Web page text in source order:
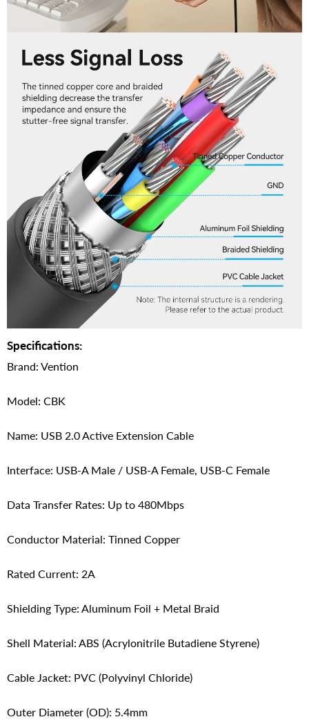
Specifications:
Brand: Vention
Model: CBK
Name: USB 2.0 Active Extension Cable
Interface: USB-A Male / USB-A Female, USB-C Female
Data Transfer Rates: Up to 480Mbps
Conductor Material: Tinned Copper
Rated Current: 2A
Shielding Type: Aluminum Foil + Metal Braid
Shell Material: ABS (Acrylonitrile Butadiene Styrene)
Cable Jacket: PVC (Polyvinyl Chloride)
Outer Diameter (OD): 5.4mm